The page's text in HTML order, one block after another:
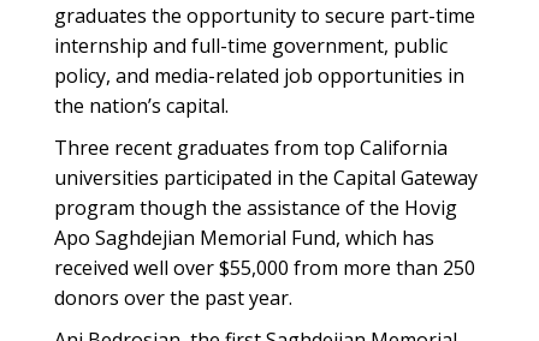
graduates the opportunity to secure part-time
internship and full-time government, public
policy, and media-related job opportunities in
the nation’s capital.
Three recent graduates from top California
universities participated in the Capital Gateway
program though the assistance of the Hovig
Apo Saghdejian Memorial Fund, which has
received well over $55,000 from more than 250
donors over the past year.